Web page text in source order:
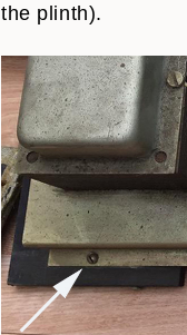
the plinth).